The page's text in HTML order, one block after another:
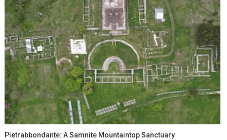
Pietrabbondante: A Samnite Mountaintop Sanctuary